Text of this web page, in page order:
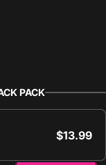
PACK
$13.99